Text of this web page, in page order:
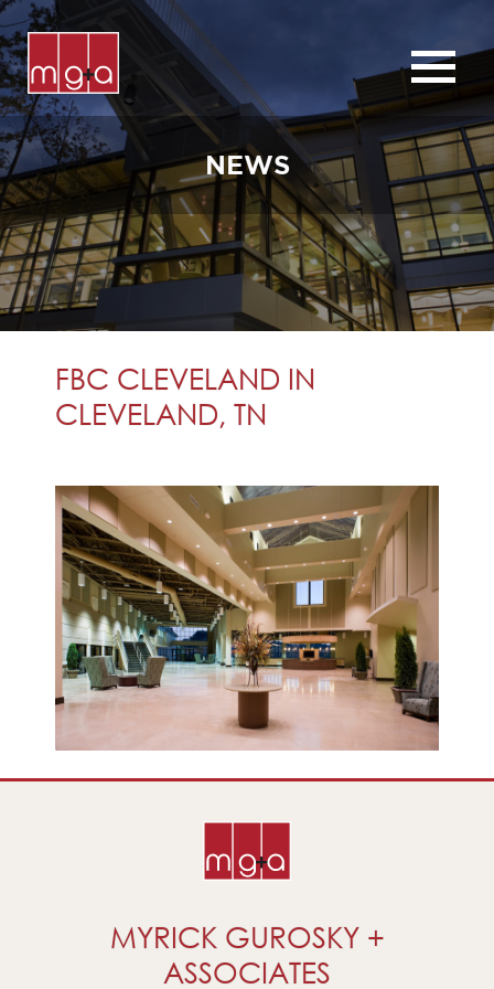
ABOUT
SERVICES
CHURCHES
COMMERCIAL
CONTACT
NEWS
FBC CLEVELAND IN
CLEVELAND, TN
MYRICK GUROSKY +
ASSOCIATES